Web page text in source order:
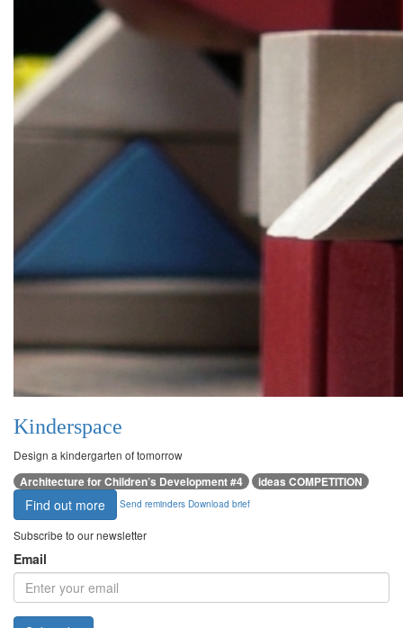
Kinderspace
Design a kindergarten of tomorrow
Architecture for Children’s Development #4 ideas COMPETITION
Find out more Send reminders Download brief
Subscribe to our newsletter
Email